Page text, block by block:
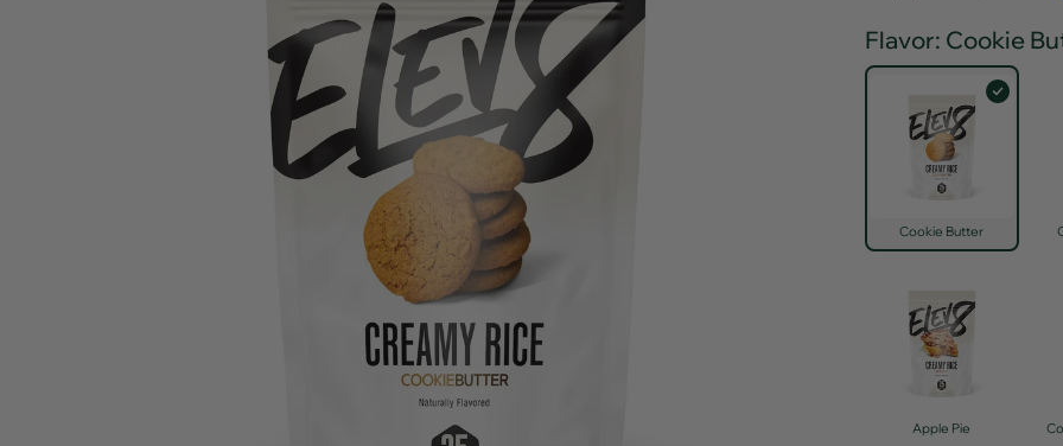
Flavor: Cookie
Cookie Butter
Apple Pie